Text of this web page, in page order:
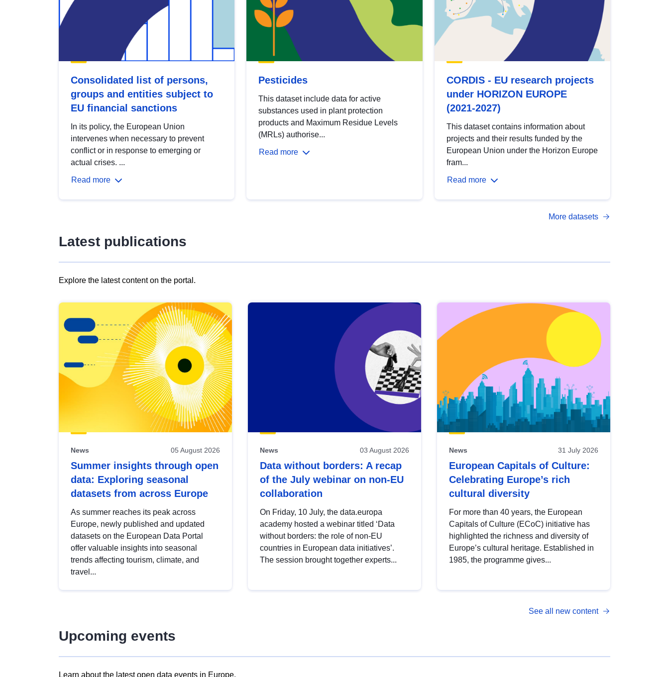
Consolidated list of persons,
groups and entities subject to
EU financial sanctions
In its policy, the European Union
intervenes when necessary to prevent
conflict or in response to emerging or
actual crises. ...
Read more
Pesticides
This dataset include data for active
substances used in plant protection
products and Maximum Residue Levels
(MRLs) authorise...
Read more
CORDIS - EU research projects
under HORIZON EUROPE
(2021-2027)
This dataset contains information about
projects and their results funded by the
European Union under the Horizon Europe
fram...
Read more
More datasets
Latest publications
Explore the latest content on the portal.
results
view
Latest
publications
News 05 August 2026
Summer insights through open
data: Exploring seasonal
datasets from across Europe
As summer reaches its peak across
Europe, newly published and updated
datasets on the European Data Portal
offer valuable insights into seasonal
trends affecting tourism, climate, and
travel...
News 03 August 2026
Data without borders: A recap
of the July webinar on non-EU
collaboration
On Friday, 10 July, the data.europa
academy hosted a webinar titled ‘Data
without borders: the role of non-EU
countries in European data initiatives’.
The session brought together experts...
News 31 July 2026
European Capitals of Culture:
Celebrating Europe’s rich
cultural diversity
For more than 40 years, the European
Capitals of Culture (ECoC) initiative has
highlighted the richness and diversity of
Europe’s cultural heritage. Established in
1985, the programme gives...
See all new content
Upcoming events
Learn about the latest open data events in Europe.